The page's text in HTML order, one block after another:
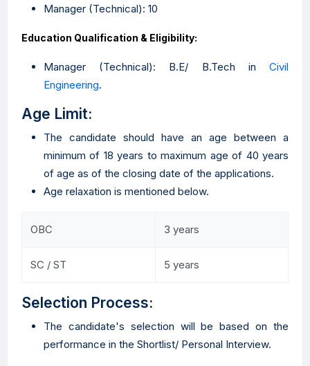
Manager (Technical): 10
Education Qualification & Eligibility:
Manager (Technical): B.E/ B.Tech in Civil
Engineering.
Age Limit:
The candidate should have an age between a
minimum of 18 years to maximum age of 40 years
of age as of the closing date of the applications.
Age relaxation is mentioned below.
OBC 3 years
SC / ST 5 years
Selection Process:
The candidate's selection will be based on the
performance in the Shortlist/ Personal Interview.